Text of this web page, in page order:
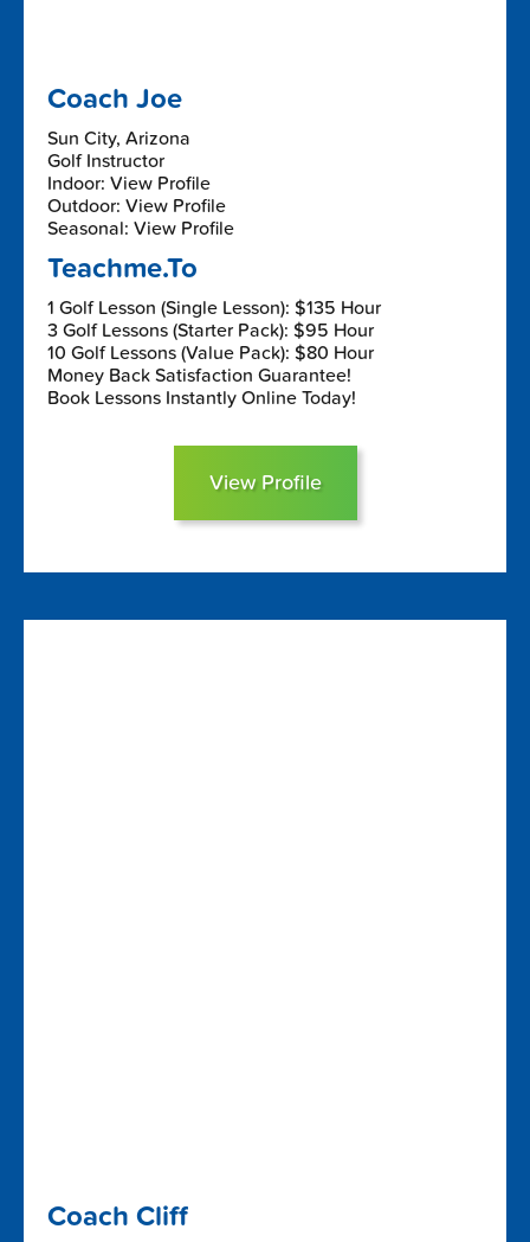
Coach Joe
Sun City, Arizona
Golf Instructor
Indoor: View Profile
Outdoor: View Profile
Seasonal: View Profile
Teachme.To
1 Golf Lesson (Single Lesson): $135 Hour
3 Golf Lessons (Starter Pack): $95 Hour
10 Golf Lessons (Value Pack): $80 Hour
Money Back Satisfaction Guarantee!
Book Lessons Instantly Online Today!
View Profile
Coach Cliff